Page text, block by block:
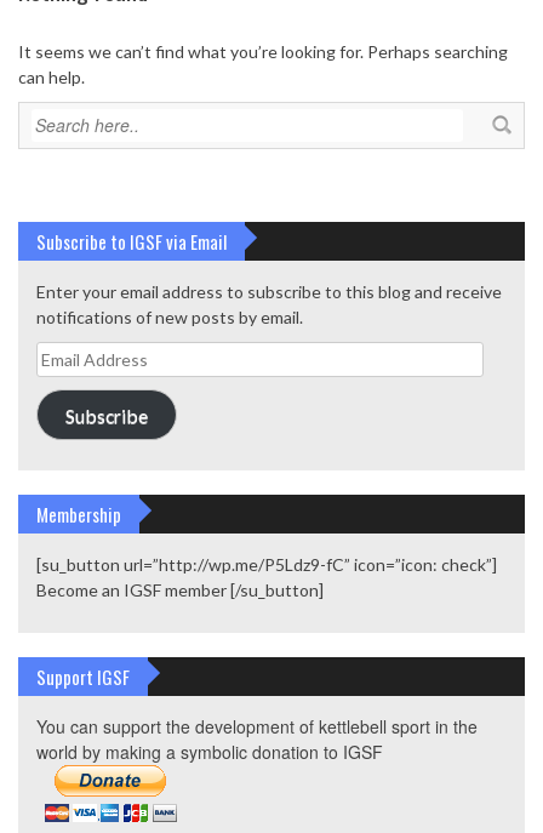
It seems we can’t find what you’re looking for. Perhaps searching
can help.
Subscribe to IGSF via Email
Enter your email address to subscribe to this blog and receive
notifications of new posts by email.
Email
Address
Subscribe
Membership
[su_button url=”http://wp.me/P5Ldz9-fC” icon=”icon: check”]
Become an IGSF member [/su_button]
Support IGSF
You can support the development of kettlebell sport in the
world by making a symbolic donation to IGSF